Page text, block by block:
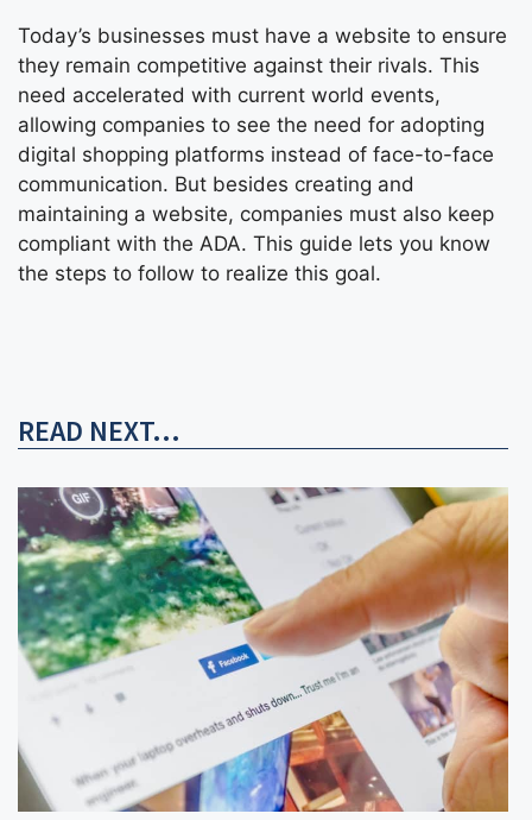
Today’s businesses must have a website to ensure
they remain competitive against their rivals. This
need accelerated with current world events,
allowing companies to see the need for adopting
digital shopping platforms instead of face-to-face
communication. But besides creating and
maintaining a website, companies must also keep
compliant with the ADA. This guide lets you know
the steps to follow to realize this goal.
READ NEXT...